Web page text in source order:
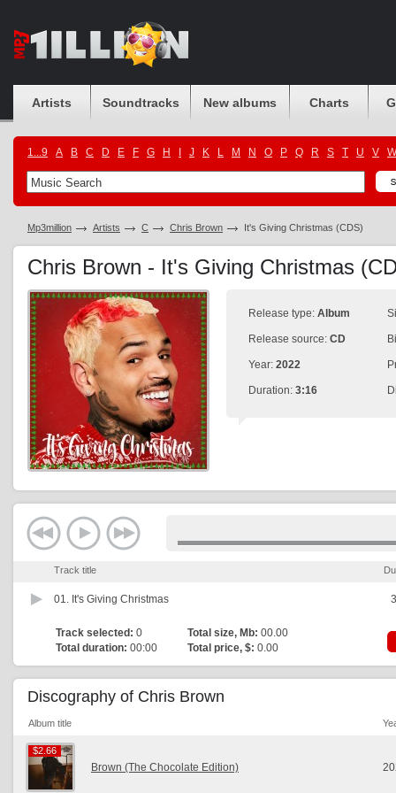
Artists Soundtracks New albums Charts
1...9 A B C D E F G H J K L M N O P Q R S T U V W
Mp3million Artists C Chris Brown It's Giving Christmas (CDS)
Chris Brown - It's Giving Christmas
Release type: Album
Release source: CD
Year: 2022
Duration: 3:16
Track title
01. It's Giving Christmas
Track selected: 0 Total size, Mb: 00.00
Total duration: 00:00 Total price, $: 0.00
Discography of Chris Brown
Album title
$2.66
$2.66
Brown (The Chocolate Edition)